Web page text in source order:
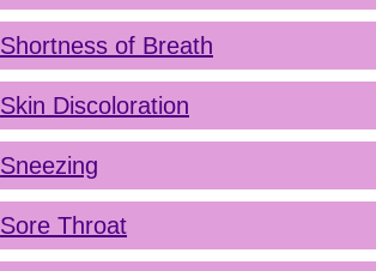
Shortness of Breath
Skin Discoloration
Sneezing
Sore Throat